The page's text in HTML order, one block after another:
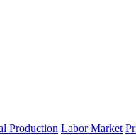
Production Labor Market